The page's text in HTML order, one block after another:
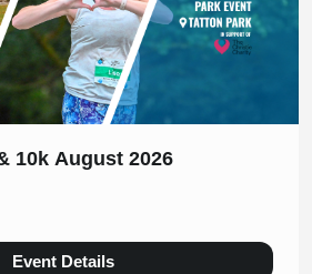
10k August 2026
Event Details